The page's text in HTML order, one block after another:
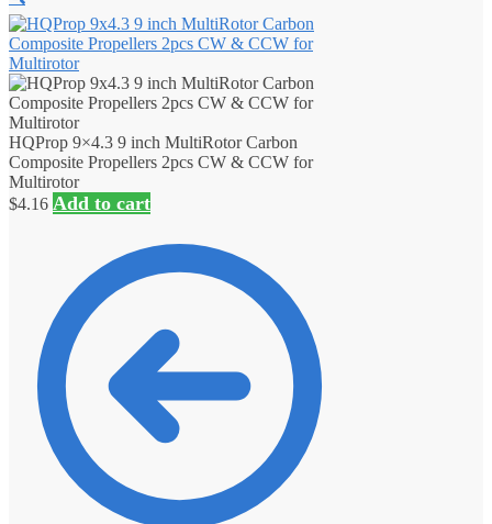
HQProp 9×4.3 9 inch MultiRotor Carbon
Composite Propellers 2pcs CW & CCW for
Multirotor
$4.16 Add to cart